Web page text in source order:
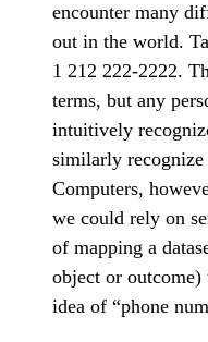
encounter many
out in the world.
1 212 222-2222.
terms, but any
intuitively
similarly
Computers,
we could rely on
of mapping a
object or
idea of “phone